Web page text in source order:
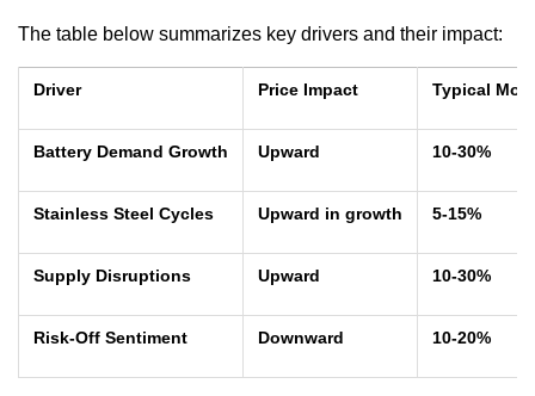
The table below summarizes key drivers and their impact:
Driver Price Impact Typical
Battery Demand Growth Upward 10-30%
Stainless Steel Cycles Upward in growth 5-15%
Supply Disruptions Upward 10-30%
Risk-Off Sentiment Downward 10-20%